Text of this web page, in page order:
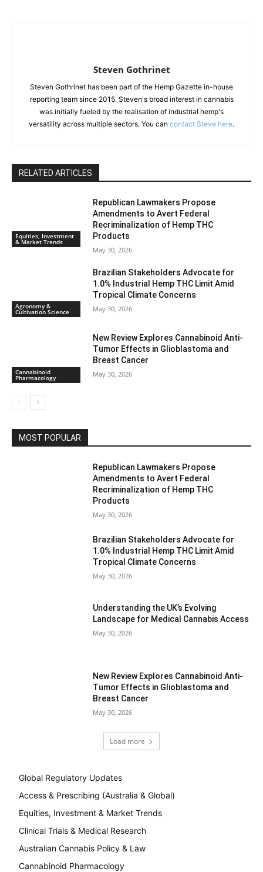
Steven Gothrinet
Steven Gothrinet has been part of the Hemp Gazette in-house
reporting team since 2015. Steven's broad interest in cannabis
was initially fueled by the realisation of industrial hemp's
versatility across multiple sectors. You can contact Steve here.
RELATED ARTICLES
Equities, Investment
& Market Trends
Republican Lawmakers Propose
Amendments to Avert Federal
Recriminalization of Hemp THC
Products
May 30, 2026
Agronomy &
Cultivation Science
Brazilian Stakeholders Advocate for
1.0% Industrial Hemp THC Limit Amid
Tropical Climate Concerns
May 30, 2026
Cannabinoid
Pharmacology
New Review Explores Cannabinoid Anti-
Tumor Effects in Glioblastoma and
Breast Cancer
May 30, 2026
MOST POPULAR
Republican Lawmakers Propose
Amendments to Avert Federal
Recriminalization of Hemp THC
Products
May 30, 2026
Brazilian Stakeholders Advocate for
1.0% Industrial Hemp THC Limit Amid
Tropical Climate Concerns
May 30, 2026
Understanding the UK’s Evolving
Landscape for Medical Cannabis Access
May 30, 2026
New Review Explores Cannabinoid Anti-
Tumor Effects in Glioblastoma and
Breast Cancer
May 30, 2026
Load more
Global Regulatory Updates
Access & Prescribing (Australia & Global)
Equities, Investment & Market Trends
Clinical Trials & Medical Research
Australian Cannabis Policy & Law
Cannabinoid Pharmacology